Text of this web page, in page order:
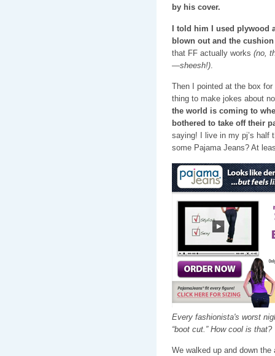
by his cover.
I told him I used plywood
blown out and the
that FF actually works (no,
—sheesh!).
Then I pointed at the box for
thing to make jokes about
the world is coming to
bothered to take off their
saying! I live in my pj’s half
some Pajama Jeans? At
Every fashionista's worst
“boot cut.” How cool is that?
We walked up and down